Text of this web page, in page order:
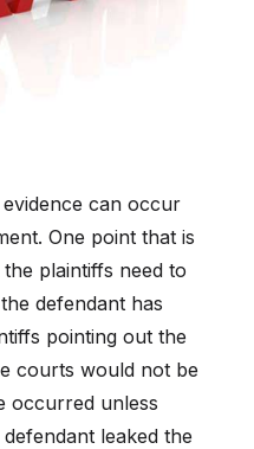
can occur
One point that is
plaintiffs need to
defendant has
pointing out the
courts would not be
occurred unless
leaked the